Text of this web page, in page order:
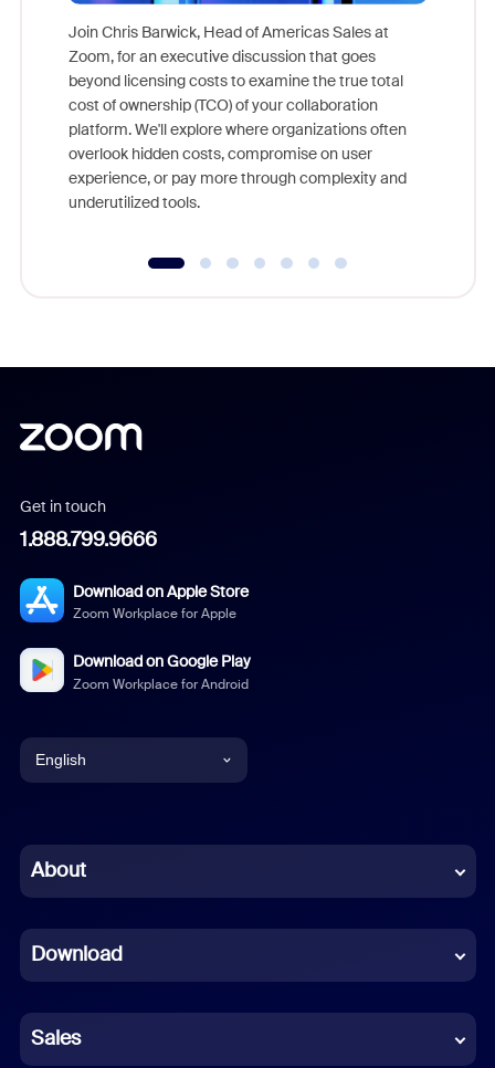
Join Chris Barwick, Head of Americas Sales at
Zoom, for an executive discussion that goes
beyond licensing costs to examine the true total
cost of ownership (TCO) of your collaboration
platform. We'll explore where organizations often
overlook hidden costs, compromise on user
experience, or pay more through complexity and
underutilized tools.
Get in touch
1.888.799.9666
Download on Apple Store
Zoom Workplace for Apple
Download on Google Play
Zoom Workplace for Android
English
Chinese (Simplified)
French
German
About
Download
Sales